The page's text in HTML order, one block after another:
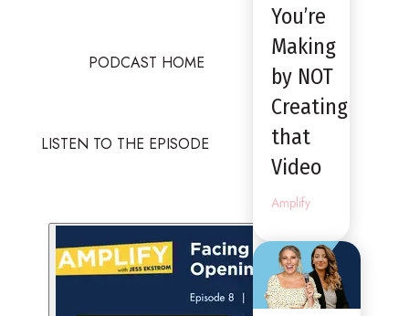
PODCAST HOME
LISTEN TO THE EPISODE
You’re
Making
by NOT
Creating
that
Video
Amplify